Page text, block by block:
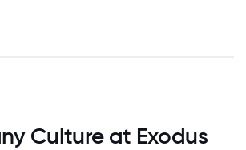
Culture at Exodus